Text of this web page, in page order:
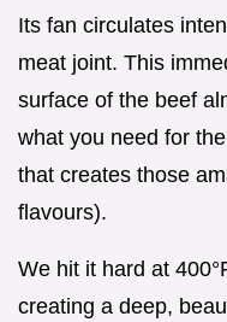
Its fan circulates
meat joint. This
surface of the beef
what you need for
that creates those
flavours).
We hit it hard at
creating a deep,